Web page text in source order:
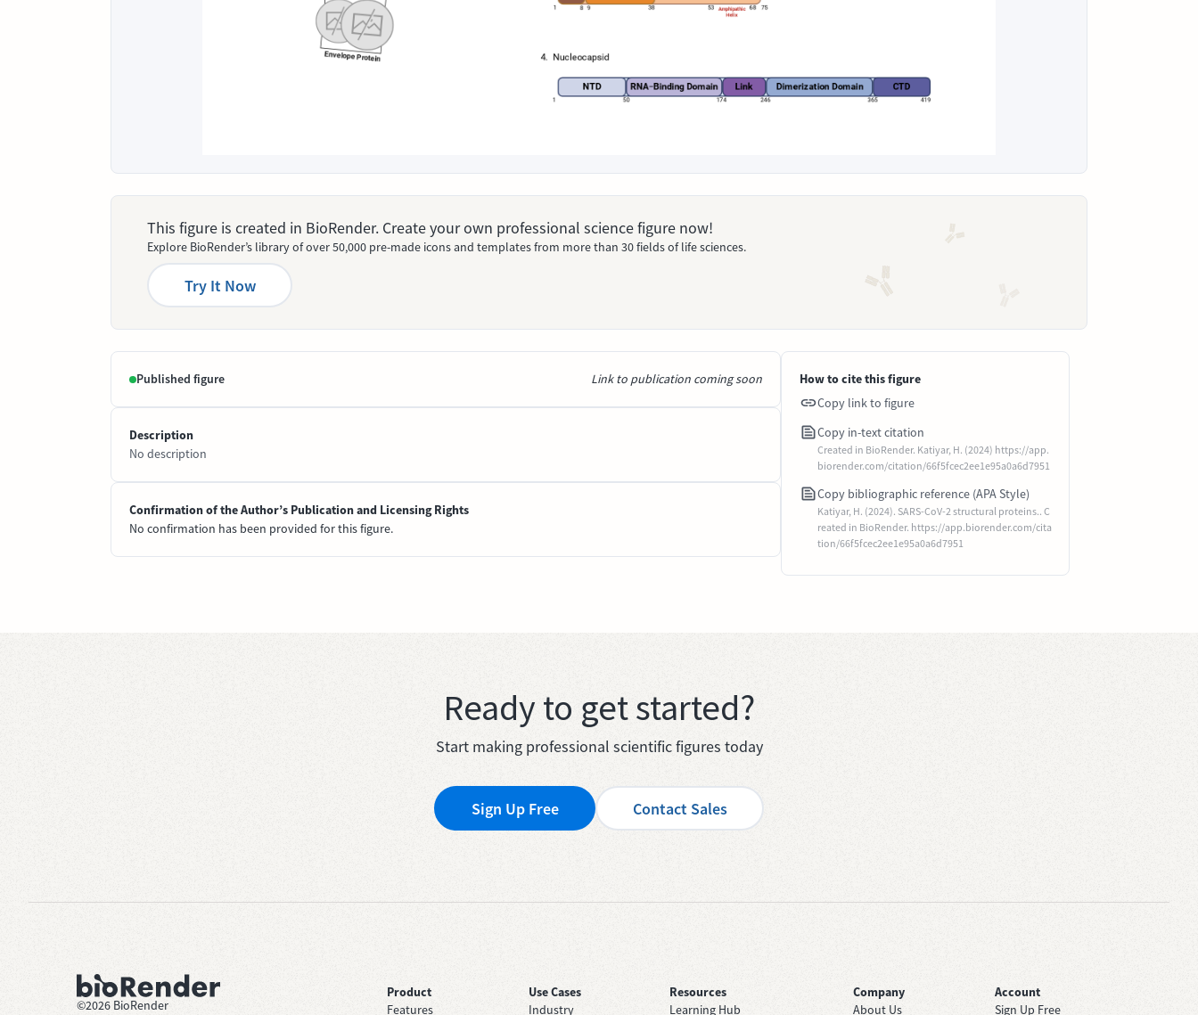
This figure is created in BioRender. Create your own professional science figure now!
Explore BioRender’s library of over 50,000 pre-made icons and templates from more than 30 fields of life sciences.
Try It Now
Published figure Link to publication coming soon
Description
No description
Confirmation of the Author’s Publication and Licensing Rights
No confirmation has been provided for this figure.
How to cite this figure
Copy link to figure
Copy in-text citation
Created in BioRender. Katiyar, H. (2024) https://app.
biorender.com/citation/66f5fcec2ee1e95a0a6d7951
Copy bibliographic reference (APA Style)
Katiyar, H. (2024). SARS-CoV-2 structural proteins.. C
reated in BioRender. https://app.biorender.com/cita
tion/66f5fcec2ee1e95a0a6d7951
Ready to get started?
Start making professional scientific figures today
Sign Up Free Contact Sales
©2026 BioRender
Product
Features
Use Cases
Industry
Resources
Learning Hub
Company
About Us
Account
Sign Up Free